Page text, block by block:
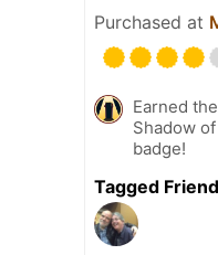
Purchased at
Earned
Shadow
badge!
Tagged